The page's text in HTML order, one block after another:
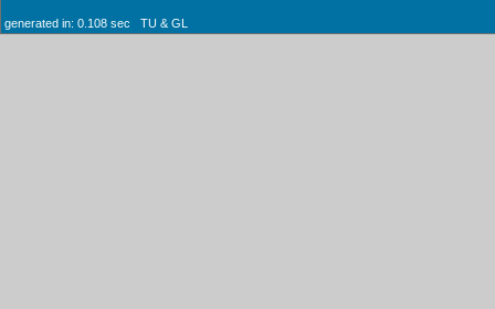
generated in: 0.108 sec TU & GL